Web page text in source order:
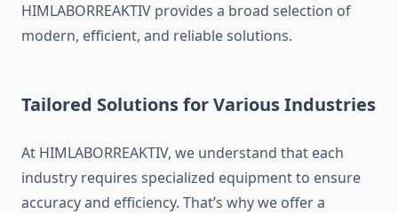
HIMLABORREAKTIV provides a broad selection of
modern, efficient, and reliable solutions.
Tailored Solutions for Various Industries
At HIMLABORREAKTIV, we understand that each
industry requires specialized equipment to ensure
accuracy and efficiency. That’s why we offer a